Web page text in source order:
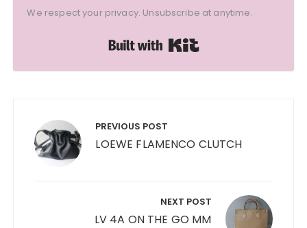
We respect your privacy. Unsubscribe at anytime.
navigation PREVIOUS POST
LOEWE FLAMENCO CLUTCH
NEXT POST
LV 4A ON THE GO MM